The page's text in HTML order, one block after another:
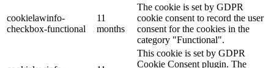
cookielawinfo-
checkbox-functional
11
months
The cookie is set by GDPR
cookie consent to record the user
consent for the cookies in the
category "Functional".
This cookie is set by GDPR
Cookie Consent plugin. The